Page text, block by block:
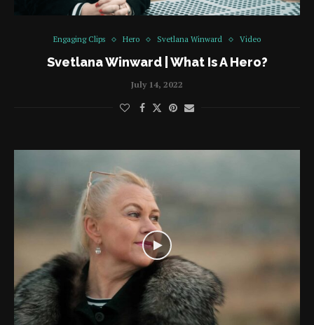
Engaging Clips Hero Svetlana Winward Video
Svetlana Winward | What Is A Hero?
July 14, 2022